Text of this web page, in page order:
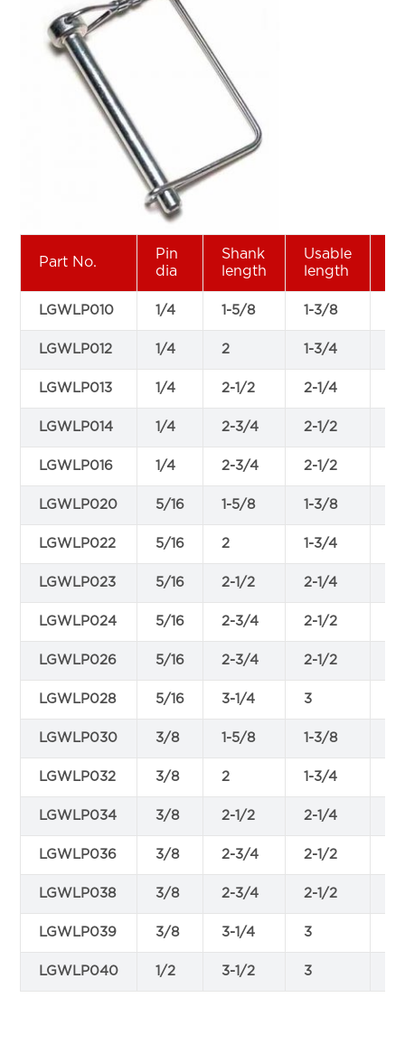
Part No.
Pin
dia
Shank
length
Usable
length
LGWLP010 1/4 1-5/8 1-3/8
LGWLP012 1/4 2 1-3/4
LGWLP013 1/4 2-1/2 2-1/4
LGWLP014 1/4 2-3/4 2-1/2
LGWLP016 1/4 2-3/4 2-1/2
LGWLP020 5/16 1-5/8 1-3/8
LGWLP022 5/16 2 1-3/4
LGWLP023 5/16 2-1/2 2-1/4
LGWLP024 5/16 2-3/4 2-1/2
LGWLP026 5/16 2-3/4 2-1/2
LGWLP028 5/16 3-1/4 3
LGWLP030 3/8 1-5/8 1-3/8
LGWLP032 3/8 2 1-3/4
LGWLP034 3/8 2-1/2 2-1/4
LGWLP036 3/8 2-3/4 2-1/2
LGWLP038 3/8 2-3/4 2-1/2
LGWLP039 3/8 3-1/4 3
LGWLP040 1/2 3-1/2 3